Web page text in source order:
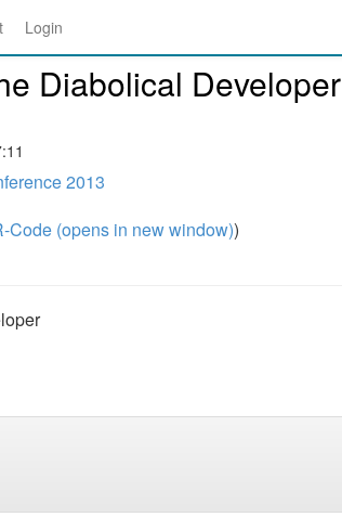
Login
Diabolical Developer
2013
Code (opens in new window))